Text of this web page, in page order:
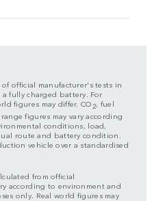
official manufacturer's tests in
fully charged battery. For
figures may differ. CO 2, fuel
figures may vary according
conditions, load,
route and battery condition.
vehicle over a standardised
from official
according to environment and
only. Real world figures may